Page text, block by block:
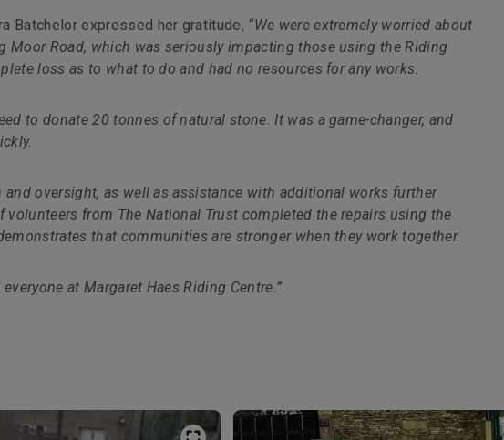
Batchelor expressed her gratitude, “We were extremely worried about
Moor Road, which was seriously impacting those using the Riding
loss as to what to do and had no resources for any works.
to donate 20 tonnes of natural stone. It was a game-changer, and
oversight, as well as assistance with additional works further
volunteers from The National Trust completed the repairs using the
that communities are stronger when they work together.
at Margaret Haes Riding Centre.”